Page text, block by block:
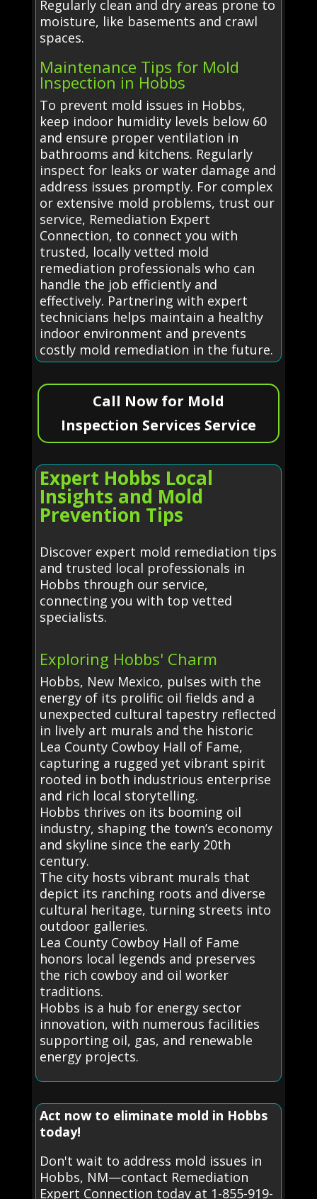
Regularly clean and dry areas prone to
moisture, like basements and crawl
spaces.
Maintenance Tips for Mold
Inspection in Hobbs
To prevent mold issues in Hobbs,
keep indoor humidity levels below 60
and ensure proper ventilation in
bathrooms and kitchens. Regularly
inspect for leaks or water damage and
address issues promptly. For complex
or extensive mold problems, trust our
service, Remediation Expert
Connection, to connect you with
trusted, locally vetted mold
remediation professionals who can
handle the job efficiently and
effectively. Partnering with expert
technicians helps maintain a healthy
indoor environment and prevents
costly mold remediation in the future.
Call Now for Mold
Inspection Services Service
Expert Hobbs Local
Insights and Mold
Prevention Tips
Discover expert mold remediation tips
and trusted local professionals in
Hobbs through our service,
connecting you with top vetted
specialists.
Exploring Hobbs' Charm
Hobbs, New Mexico, pulses with the
energy of its prolific oil fields and a
unexpected cultural tapestry reflected
in lively art murals and the historic
Lea County Cowboy Hall of Fame,
capturing a rugged yet vibrant spirit
rooted in both industrious enterprise
and rich local storytelling.
Hobbs thrives on its booming oil
industry, shaping the town’s economy
and skyline since the early 20th
century.
The city hosts vibrant murals that
depict its ranching roots and diverse
cultural heritage, turning streets into
outdoor galleries.
Lea County Cowboy Hall of Fame
honors local legends and preserves
the rich cowboy and oil worker
traditions.
Hobbs is a hub for energy sector
innovation, with numerous facilities
supporting oil, gas, and renewable
energy projects.
Act now to eliminate mold in Hobbs
today!
Don't wait to address mold issues in
Hobbs, NM—contact Remediation
Expert Connection today at 1-855-919-